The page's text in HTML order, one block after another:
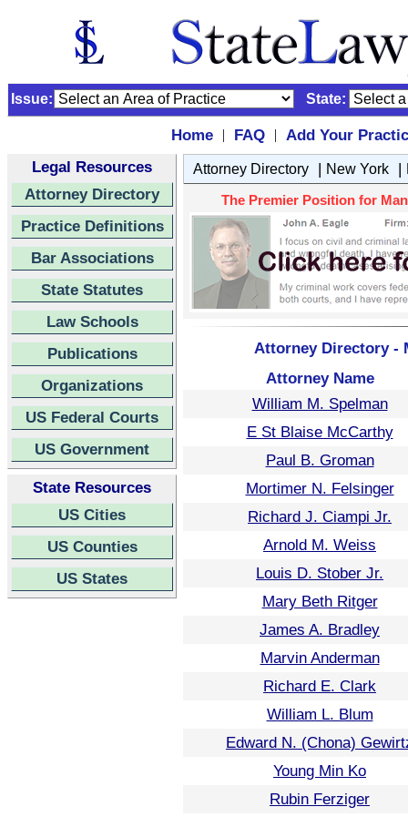
Issue: State:
Home | FAQ |
Add Your
Legal Resources
Attorney Directory
Practice Definitions
Bar Associations
State Statutes
Law Schools
Publications
Organizations
US Federal Courts
US Government
State Resources
US Cities
US Counties
US States
Attorney Directory | New York |
The Premier Position for
Attorney Directory -
Attorney Name
William M. Spelman
E St Blaise McCarthy
Paul B. Groman
Mortimer N. Felsinger
Richard J. Ciampi Jr.
Arnold M. Weiss
Louis D. Stober Jr.
Mary Beth Ritger
James A. Bradley
Marvin Anderman
Richard E. Clark
William L. Blum
Edward N. (Chona)
Young Min Ko
Rubin Ferziger